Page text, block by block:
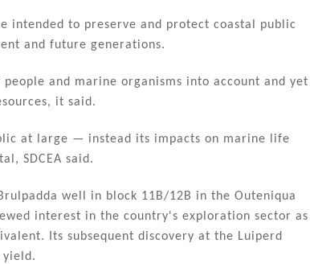
intended to preserve and protect coastal public
and future generations.
and marine organisms into account and yet
it said.
at large — instead its impacts on marine life
SDCEA said.
well in block 11B/12B in the Outeniqua
interest in the country's exploration sector as
Its subsequent discovery at the Luiperd
yield.